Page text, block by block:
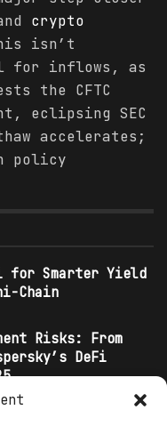
crypto
isn’t
for inflows, as
the CFTC
eclipsing SEC
accelerates;
policy
for Smarter Yield
Chain
Risks: From
DeFi
Flows: TAO Holds